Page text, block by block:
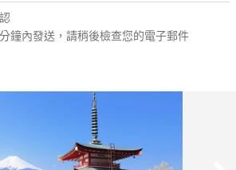
鐘內發送，請稍後檢查您的電子郵件